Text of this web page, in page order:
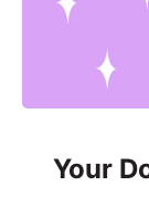
Your